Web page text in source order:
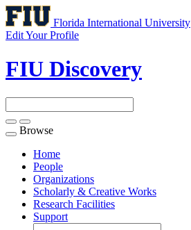
Florida International University
Edit Your Profile
FIU Discovery
Toggle
navigation
Browse
Home
People
Organizations
Scholarly & Creative Works
Research Facilities
Support